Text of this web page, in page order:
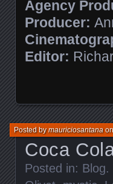
Agency
Producer:
Editor:
Coca
Posted bymauriciosantana
Posted in: Blog.